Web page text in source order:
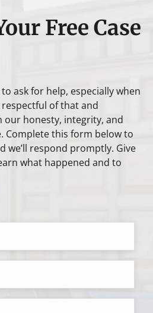
Free Case
ask for help, especially when
respectful of that and
honesty, integrity, and
Complete this form below to
we’ll respond promptly. Give
what happened and to